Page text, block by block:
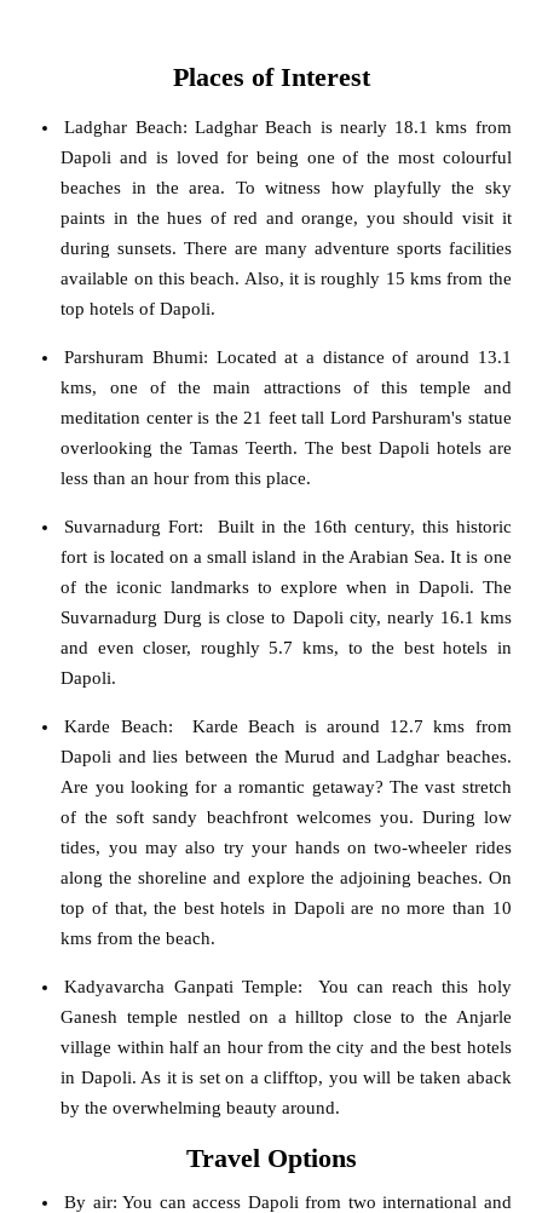
Places of Interest
Ladghar Beach: Ladghar Beach is nearly 18.1 kms from
Dapoli and is loved for being one of the most colourful
beaches in the area. To witness how playfully the sky
paints in the hues of red and orange, you should visit it
during sunsets. There are many adventure sports facilities
available on this beach. Also, it is roughly 15 kms from the
top hotels of Dapoli.
Parshuram Bhumi: Located at a distance of around 13.1
kms, one of the main attractions of this temple and
meditation center is the 21 feet tall Lord Parshuram's statue
overlooking the Tamas Teerth. The best Dapoli hotels are
less than an hour from this place.
Suvarnadurg Fort: Built in the 16th century, this historic
fort is located on a small island in the Arabian Sea. It is one
of the iconic landmarks to explore when in Dapoli. The
Suvarnadurg Durg is close to Dapoli city, nearly 16.1 kms
and even closer, roughly 5.7 kms, to the best hotels in
Dapoli.
Karde Beach: Karde Beach is around 12.7 kms from
Dapoli and lies between the Murud and Ladghar beaches.
Are you looking for a romantic getaway? The vast stretch
of the soft sandy beachfront welcomes you. During low
tides, you may also try your hands on two-wheeler rides
along the shoreline and explore the adjoining beaches. On
top of that, the best hotels in Dapoli are no more than 10
kms from the beach.
Kadyavarcha Ganpati Temple: You can reach this holy
Ganesh temple nestled on a hilltop close to the Anjarle
village within half an hour from the city and the best hotels
in Dapoli. As it is set on a clifftop, you will be taken aback
by the overwhelming beauty around.
Travel Options
By air: You can access Dapoli from two international and